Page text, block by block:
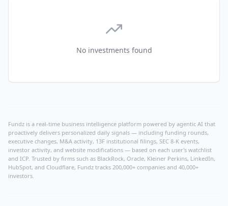
No investments found
Fundz is a real-time business intelligence platform powered by agentic AI that
proactively delivers personalized daily signals — including funding rounds,
executive changes, M&A activity, 13F institutional filings, SEC 8-K events,
investor activity, and website modifications — based on each user's watchlist
and ICP. Trusted by firms such as BlackRock, Oracle, Kleiner Perkins, LinkedIn,
HubSpot, and Cloudflare, Fundz tracks 200,000+ companies and 40,000+
investors.